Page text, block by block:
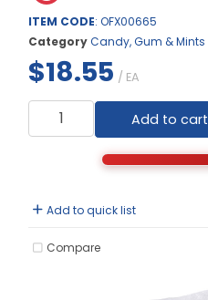
ITEM CODE: OFX00665
CategoryCandy, Gum & Mints
$18.55 / EA
Add to cart
Add to quick list
Compare